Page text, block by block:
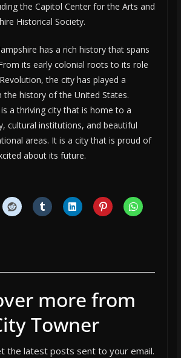
the Capitol Center for the Arts and
Historical Society.
has a rich history that spans
its early colonial roots to its role
the city has played a
the history of the United States.
a thriving city that is home to a
cultural institutions, and beautiful
areas. It is a city that is proud of
about its future.
more from
Towner
the latest posts sent to your email.